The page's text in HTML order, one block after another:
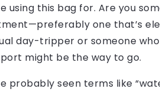
using this bag for. Are you
one that’s
day-tripper or someone
might be the way to go.
probably seen terms like